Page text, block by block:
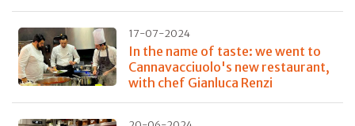
17-07-2024
In the name of taste: we went to
Cannavacciuolo's new restaurant,
with chef Gianluca Renzi